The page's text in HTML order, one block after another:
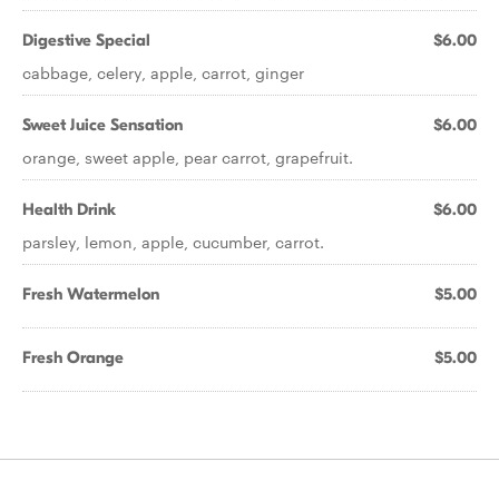
Digestive Special $6.00
cabbage, celery, apple, carrot, ginger
Sweet Juice Sensation $6.00
orange, sweet apple, pear carrot, grapefruit.
Health Drink $6.00
parsley, lemon, apple, cucumber, carrot.
Fresh Watermelon $5.00
Fresh Orange $5.00